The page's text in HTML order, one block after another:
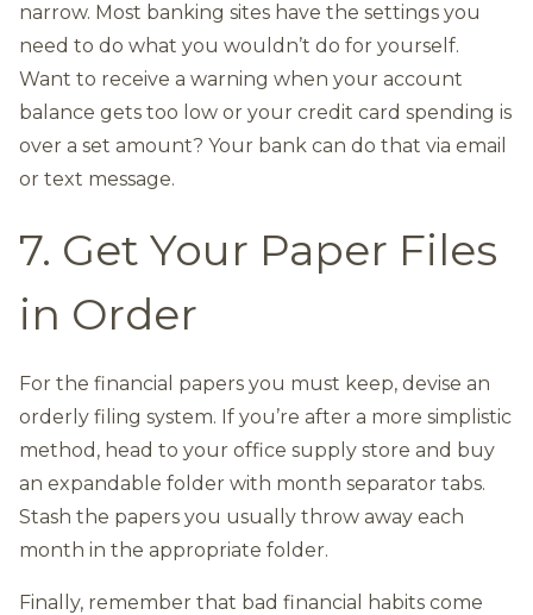
narrow. Most banking sites have the settings you
need to do what you wouldn’t do for yourself.
Want to receive a warning when your account
balance gets too low or your credit card spending is
over a set amount? Your bank can do that via email
or text message.
7. Get Your Paper Files
in Order
For the financial papers you must keep, devise an
orderly filing system. If you’re after a more simplistic
method, head to your office supply store and buy
an expandable folder with month separator tabs.
Stash the papers you usually throw away each
month in the appropriate folder.
Finally, remember that bad financial habits come